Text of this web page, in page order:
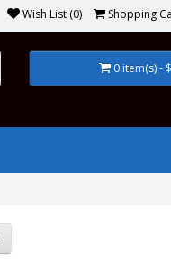
Wish List (0) Shopping
0 item(s) -